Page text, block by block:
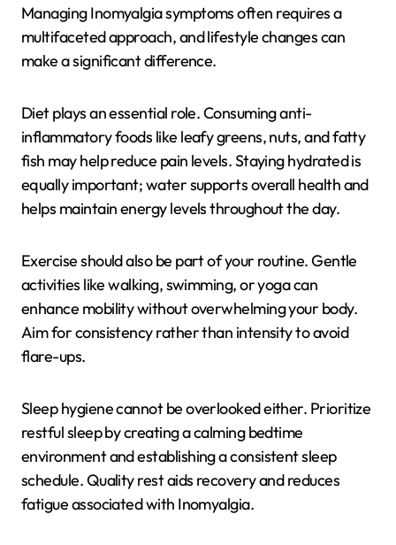
Managing Inomyalgia symptoms often requires a
multifaceted approach, and lifestyle changes can
make a significant difference.
Diet plays an essential role. Consuming anti-
inflammatory foods like leafy greens, nuts, and fatty
fish may help reduce pain levels. Staying hydrated is
equally important; water supports overall health and
helps maintain energy levels throughout the day.
Exercise should also be part of your routine. Gentle
activities like walking, swimming, or yoga can
enhance mobility without overwhelming your body.
Aim for consistency rather than intensity to avoid
flare-ups.
Sleep hygiene cannot be overlooked either. Prioritize
restful sleep by creating a calming bedtime
environment and establishing a consistent sleep
schedule. Quality rest aids recovery and reduces
fatigue associated with Inomyalgia.